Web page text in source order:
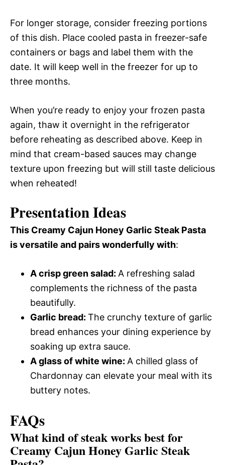
For longer storage, consider freezing portions
of this dish. Place cooled pasta in freezer-safe
containers or bags and label them with the
date. It will keep well in the freezer for up to
three months.
When you’re ready to enjoy your frozen pasta
again, thaw it overnight in the refrigerator
before reheating as described above. Keep in
mind that cream-based sauces may change
texture upon freezing but will still taste delicious
when reheated!
Presentation Ideas
This Creamy Cajun Honey Garlic Steak Pasta
is versatile and pairs wonderfully with:
A crisp green salad: A refreshing salad
complements the richness of the pasta
beautifully.
Garlic bread: The crunchy texture of garlic
bread enhances your dining experience by
soaking up extra sauce.
A glass of white wine: A chilled glass of
Chardonnay can elevate your meal with its
buttery notes.
FAQs
What kind of steak works best for
Creamy Cajun Honey Garlic Steak